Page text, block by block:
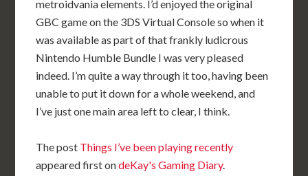
metroidvania elements. I’d enjoyed the original
GBC game on the 3DS Virtual Console so when it
was available as part of that frankly ludicrous
Nintendo Humble Bundle I was very pleased
indeed. I’m quite a way through it too, having been
unable to put it down for a whole weekend, and
I’ve just one main area left to clear, I think.
The post Things I’ve been playing recently
appeared first ondeKay's Gaming Diary.